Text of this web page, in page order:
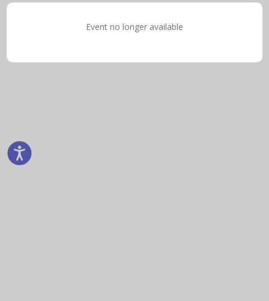
Event no longer available